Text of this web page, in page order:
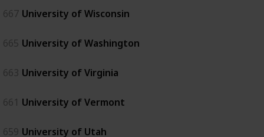
667 University of Wisconsin
665 University of Washington
663 University of Virginia
661 University of Vermont
659 University of Utah